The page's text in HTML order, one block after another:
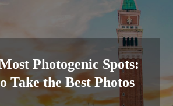
Photogenic Spots:
Take the Best Photos